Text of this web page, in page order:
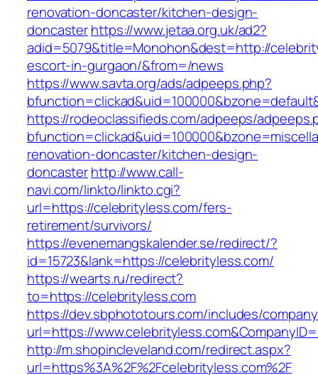
renovation-doncaster/kitchen-design-
doncasterhttps://www.jetaa.org.uk/ad2?
adid=5079&title=Monohon&dest=http://
escort-in-gurgaon/&from=/news
https://www.savta.org/ads/adpeeps.php?
https://rodeoclassifieds.com/adpeeps/
renovation-doncaster/kitchen-design-
doncasterhttp://www.call-
navi.com/linkto/linkto.cgi?
url=https://celebrityless.com/fers-
retirement/survivors/
https://evenemangskalender.se/redirect/?
id=15723&lank=https://celebrityless.com/
https://wearts.ru/redirect?
to=https://celebrityless.com
https://dev.sbphototours.com/includes/
url=https://
http://m.shopincleveland.com/redirect.aspx?
url=https%3A%2F%2Fcelebrityless.com%2F